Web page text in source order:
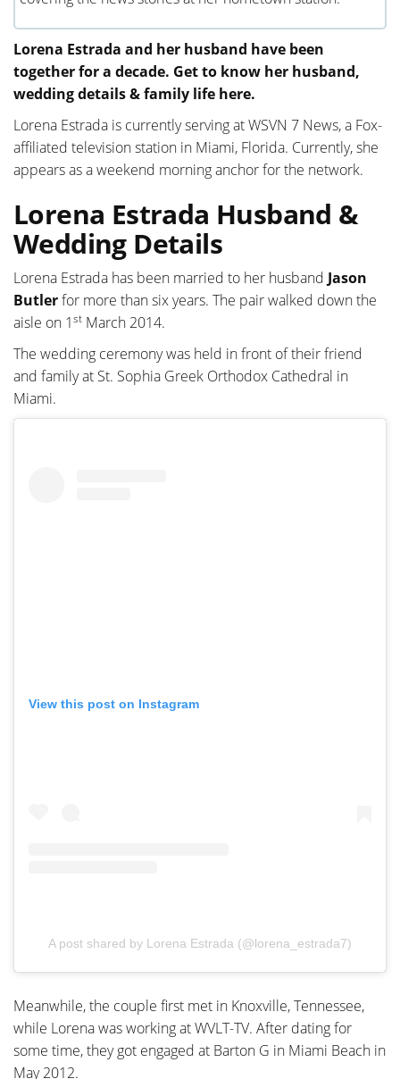
Lorena Estrada and her husband have been
together for a decade. Get to know her husband,
wedding details & family life here.
Lorena Estrada is currently serving at WSVN 7 News, a Fox-
affiliated television station in Miami, Florida. Currently, she
appears as a weekend morning anchor for the network.
Lorena Estrada Husband &
Wedding Details
Lorena Estrada has been married to her husband Jason
Butlerfor more than six years. The pair walked down the
aisle on 1st March 2014.
The wedding ceremony was held in front of their friend
and family at St. Sophia Greek Orthodox Cathedral in
Miami.
View this post on Instagram
A post shared by Lorena Estrada (@lorena_estrada7)
Meanwhile, the couple first met in Knoxville, Tennessee,
while Lorena was working at WVLT-TV. After dating for
some time, they got engaged at Barton G in Miami Beach in
May 2012.